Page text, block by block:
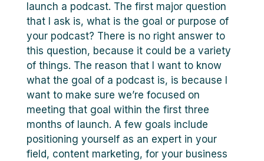
launch a podcast. The first major question
that I ask is, what is the goal or purpose of
your podcast? There is no right answer to
this question, because it could be a variety
of things. The reason that I want to know
what the goal of a podcast is, is because I
want to make sure we’re focused on
meeting that goal within the first three
months of launch. A few goals include
positioning yourself as an expert in your
field, content marketing, for your business